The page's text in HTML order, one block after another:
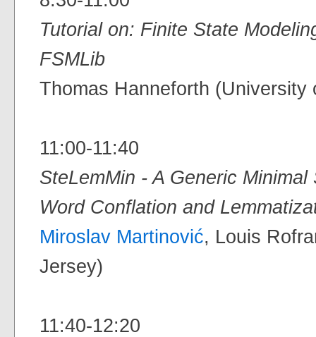
Tutorial on: Finite State
FSMLib
Thomas Hanneforth (University
11:00-11:40
SteLemMin - A Generic
Word Conflation and
Miroslav Martinović, Louis
Jersey)
11:40-12:20